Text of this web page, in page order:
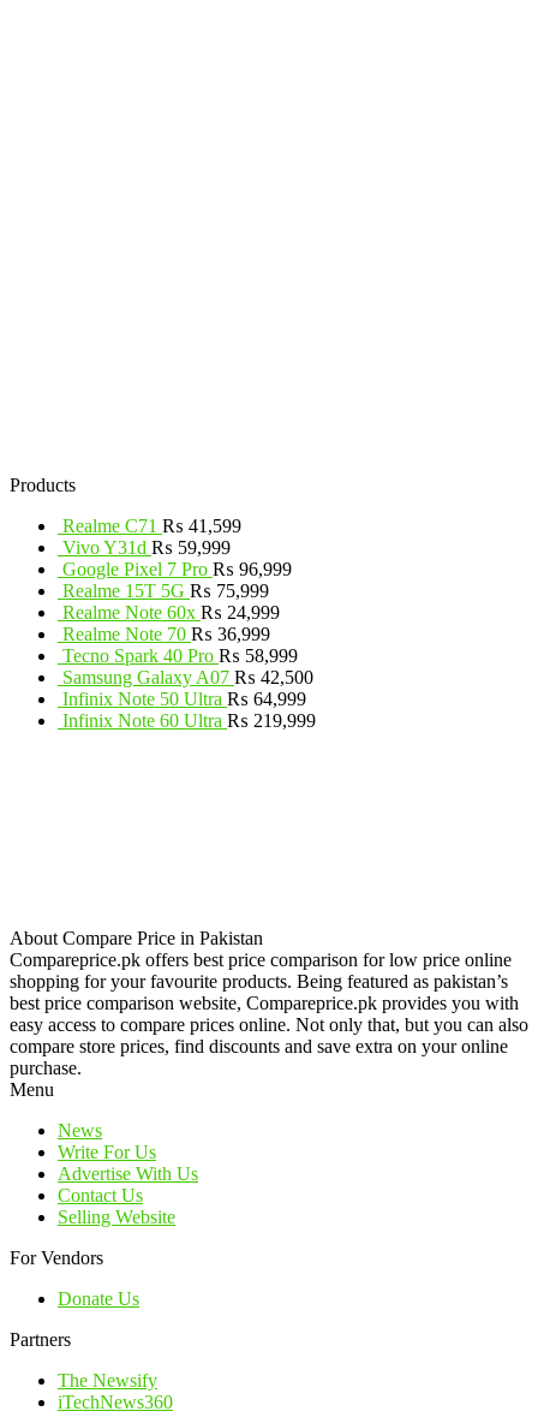
Products
Realme C71 ₨ 41,599
Vivo Y31d ₨ 59,999
Google Pixel 7 Pro ₨ 96,999
Realme 15T 5G ₨ 75,999
Realme Note 60x ₨ 24,999
Realme Note 70 ₨ 36,999
Tecno Spark 40 Pro ₨ 58,999
Samsung Galaxy A07 ₨ 42,500
Infinix Note 50 Ultra ₨ 64,999
Infinix Note 60 Ultra ₨ 219,999
About Compare Price in Pakistan
Compareprice.pk offers best price comparison for low price online
shopping for your favourite products. Being featured as pakistan’s
best price comparison website, Compareprice.pk provides you with
easy access to compare prices online. Not only that, but you can also
compare store prices, find discounts and save extra on your online
purchase.
Menu
News
Write For Us
Advertise With Us
Contact Us
Selling Website
For Vendors
Donate Us
Partners
The Newsify
iTechNews360